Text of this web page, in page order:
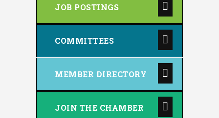
JOB POSTINGS
COMMITTEES
MEMBER DIRECTORY
JOIN THE CHAMBER